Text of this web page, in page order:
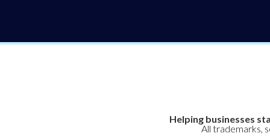
Helping businesses
All trademarks,